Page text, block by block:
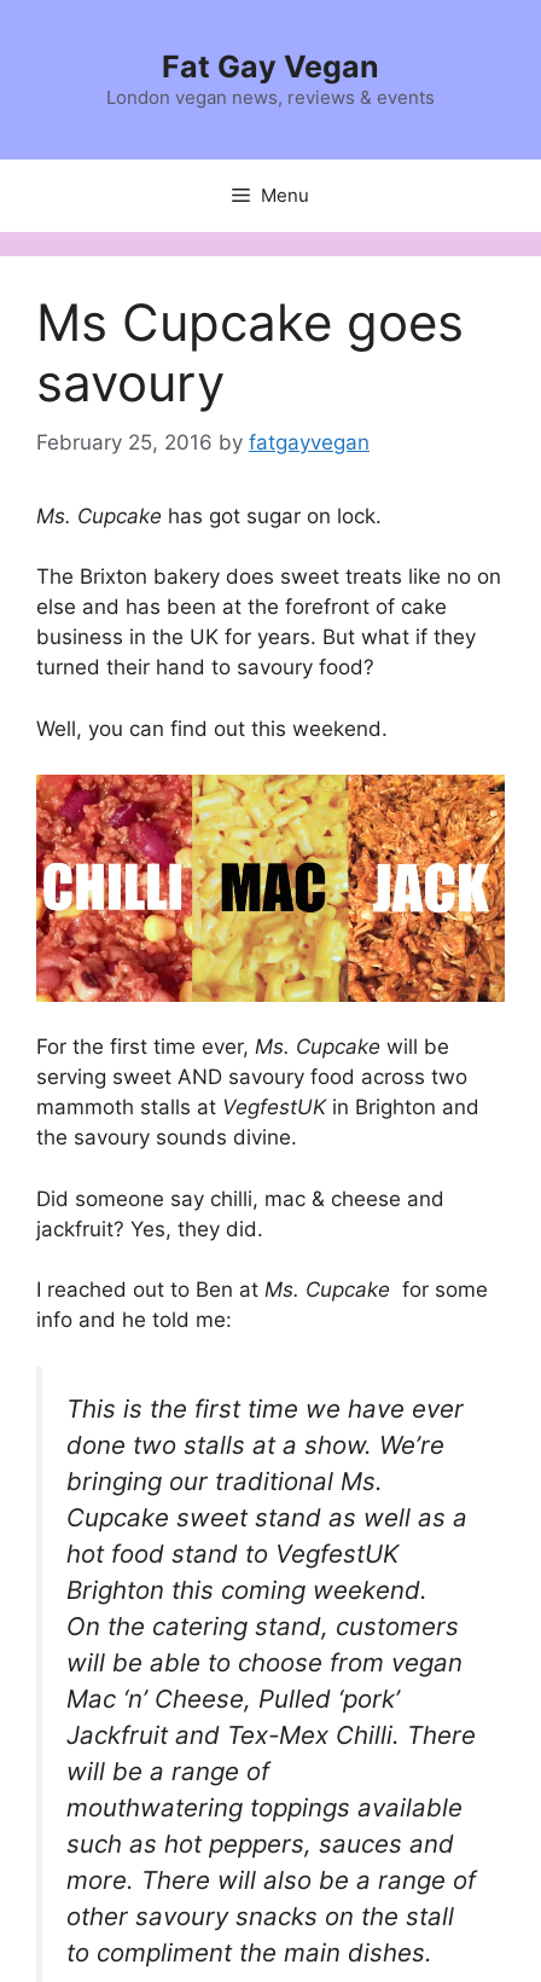
Fat Gay Vegan
London vegan news, reviews & events
Menu
Ms Cupcake goes
savoury
February 25, 2016 by fatgayvegan
Ms. Cupcake has got sugar on lock.
The Brixton bakery does sweet treats like no on
else and has been at the forefront of cake
business in the UK for years. But what if they
turned their hand to savoury food?
Well, you can find out this weekend.
For the first time ever, Ms. Cupcake will be
serving sweet AND savoury food across two
mammoth stalls at VegfestUK in Brighton and
the savoury sounds divine.
Did someone say chilli, mac & cheese and
jackfruit? Yes, they did.
I reached out to Ben at Ms. Cupcake for some
info and he told me:
This is the first time we have ever
done two stalls at a show. We’re
bringing our traditional Ms.
Cupcake sweet stand as well as a
hot food stand to VegfestUK
Brighton this coming weekend.
On the catering stand, customers
will be able to choose from vegan
Mac ‘n’ Cheese, Pulled ‘pork’
Jackfruit and Tex-Mex Chilli. There
will be a range of
mouthwatering toppings available
such as hot peppers, sauces and
more. There will also be a range of
other savoury snacks on the stall
to compliment the main dishes.